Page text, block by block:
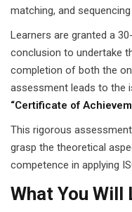
matching, and
Learners are granted a
conclusion to undertake
completion of both the
assessment leads to the
“Certificate of
This rigorous
grasp the theoretical
competence in applying
What You Will